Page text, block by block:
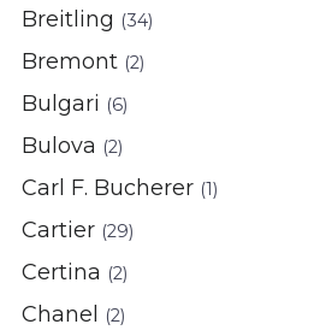
Breitling (34)
Bremont (2)
Bulgari (6)
Bulova (2)
Carl F. Bucherer (1)
Cartier (29)
Certina (2)
Chanel (2)